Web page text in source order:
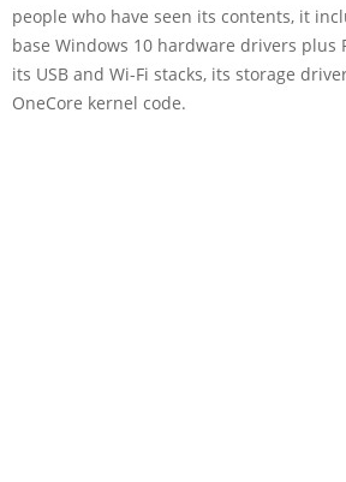
people who have seen its contents, it
base Windows 10 hardware drivers plus
its USB and Wi-Fi stacks, its storage
OneCore kernel code.